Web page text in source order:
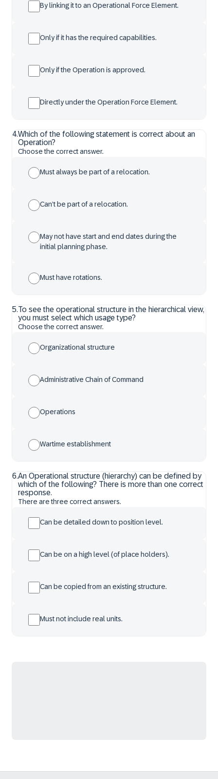
By linking it to an Operational Force Element.
Only if it has the required capabilities.
Only if the Operation is approved.
Directly under the Operation Force Element.
4.Which of the following statement is correct about an
Operation?
Choose the correct answer.
Must always be part of a relocation.
Can’t be part of a relocation.
May not have start and end dates during the
initial planning phase.
Must have rotations.
5.To see the operational structure in the hierarchical view,
you must select which usage type?
Choose the correct answer.
Organizational structure
Administrative Chain of Command
Operations
Wartime establishment
6.An Operational structure (hierarchy) can be defined by
which of the following? There is more than one correct
response.
There are three correct answers.
Can be detailed down to position level.
Can be on a high level (of place holders).
Can be copied from an existing structure.
Must not include real units.